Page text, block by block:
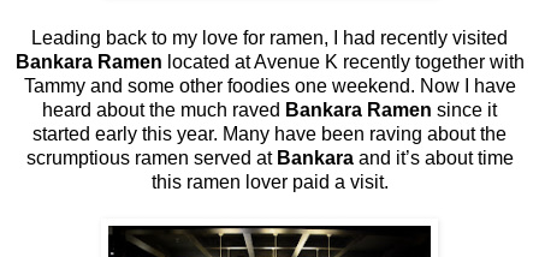
Leading back to my love for ramen, I had recently visited
Bankara Ramen located at Avenue K recently together with
Tammy and some other foodies one weekend. Now I have
heard about the much raved Bankara Ramen since it
started early this year. Many have been raving about the
scrumptious ramen served at Bankaraand it’s about time
this ramen lover paid a visit.